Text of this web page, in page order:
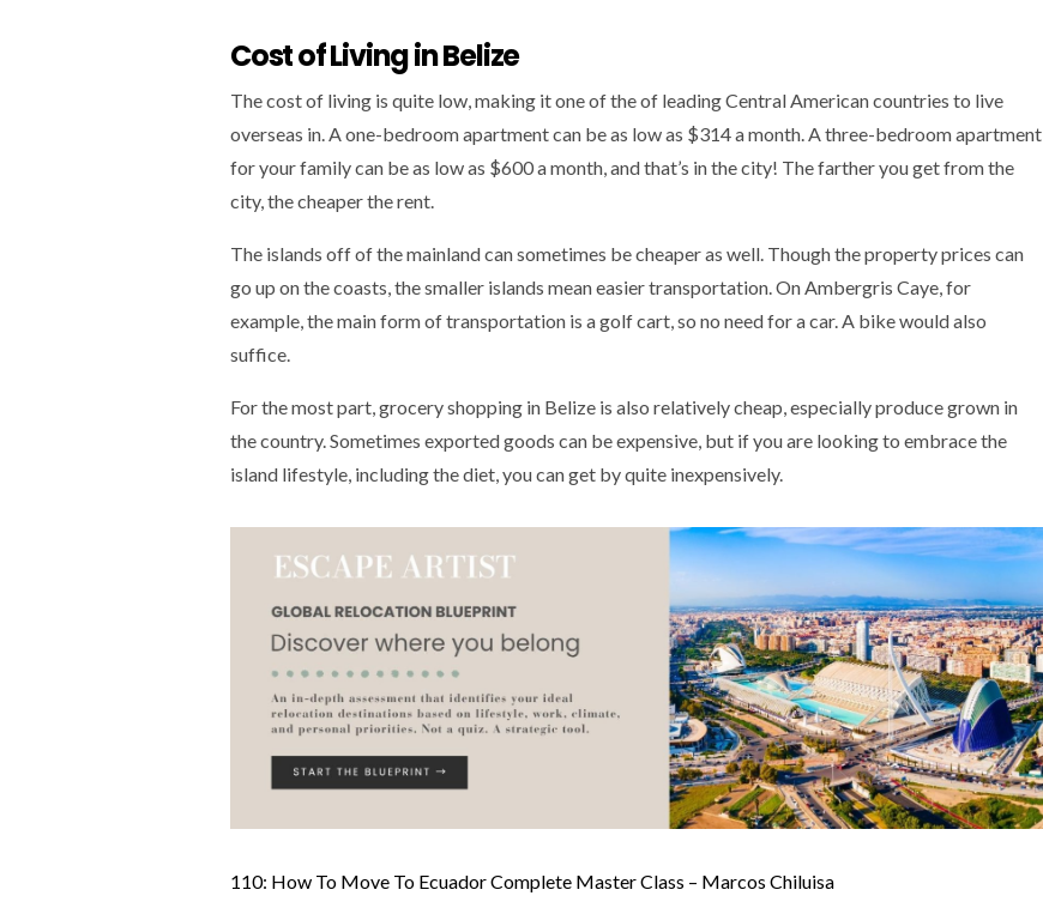
Cost of Living in Belize
The cost of living is quite low, making it one of the of leading Central American countries to live
overseas in. A one-bedroom apartment can be as low as $314 a month. A three-bedroom apartment
for your family can be as low as $600 a month, and that’s in the city! The farther you get from the
city, the cheaper the rent.
The islands off of the mainland can sometimes be cheaper as well. Though the property prices can
go up on the coasts, the smaller islands mean easier transportation. On Ambergris Caye, for
example, the main form of transportation is a golf cart, so no need for a car. A bike would also
suffice.
For the most part, grocery shopping in Belize is also relatively cheap, especially produce grown in
the country. Sometimes exported goods can be expensive, but if you are looking to embrace the
island lifestyle, including the diet, you can get by quite inexpensively.
110: How To Move To Ecuador Complete Master Class – Marcos Chiluisa